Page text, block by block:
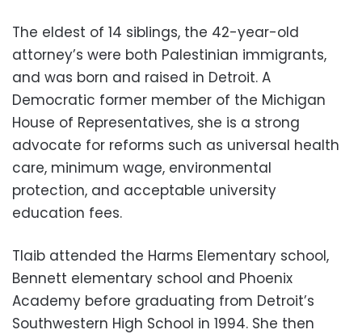
The eldest of 14 siblings, the 42-year-old
attorney’s were both Palestinian immigrants,
and was born and raised in Detroit. A
Democratic former member of the Michigan
House of Representatives, she is a strong
advocate for reforms such as universal health
care, minimum wage, environmental
protection, and acceptable university
education fees.
Tlaib attended the Harms Elementary school,
Bennett elementary school and Phoenix
Academy before graduating from Detroit’s
Southwestern High School in 1994. She then